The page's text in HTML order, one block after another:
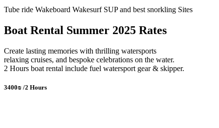
Tube ride Wakeboard Wakesurf SUP and best snorkling Sites
Boat Rental Summer 2025 Rates
Create lasting memories with thrilling watersports
relaxing cruises, and bespoke celebrations on the water.
2 Hours boat rental include fuel watersport gear & skipper.
3400₪ /2 Hours